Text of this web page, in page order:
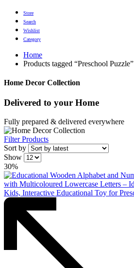
Store
Search
Wishlist
Category
Home
Products tagged “Preschool Puzzle”
Home Decor Collection
Delivered to your Home
Fully prepared & delivered everywhere
Filter Products
Sort by
Show
30%